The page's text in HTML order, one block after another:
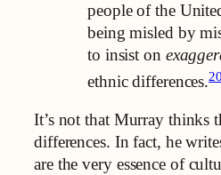
people of the
being misled by
to insist on
ethnic differences.20
It’s not that Murray thinks
differences. In fact, he
are the very essence of